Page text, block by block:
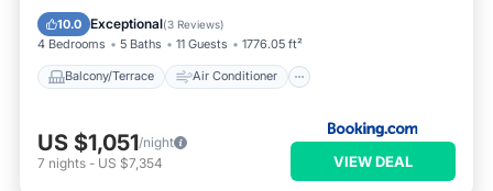
10.0 Exceptional(3 Reviews)
4 Bedrooms 5 Baths 11 Guests 1776.05 ft²
Balcony/Terrace Air Conditioner
Internet
Pet Friendly
US $1,051/night
7 nights - US $7,354 VIEW DEAL